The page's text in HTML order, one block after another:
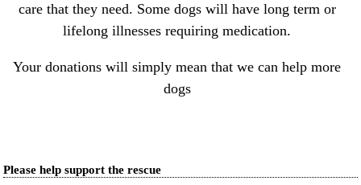
care that they need. Some dogs will have long term or
lifelong illnesses requiring medication.
Your donations will simply mean that we can help more
dogs
Please help support the rescue